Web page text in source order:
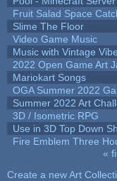
Fruit Salad Space
Slime The Floor
Video Game Music
Music with Vintage
2022 Open Game Art
Mariokart Songs
OGA Summer 2022
Summer 2022 Art
3D / Isometric RPG
Use in 3D Top Down
Fire Emblem Three
«
Create a new Art